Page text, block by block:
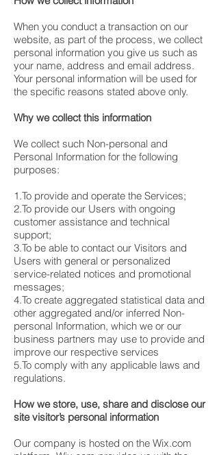
When you conduct a transaction on our
website, as part of the process, we collect
personal information you give us such as
your name, address and email address.
Your personal information will be used for
the specific reasons stated above only.
Why we collect this information
We collect such Non-personal and
Personal Information for the following
purposes:
1.To provide and operate the Services;
2.To provide our Users with ongoing
customer assistance and technical
support;
3.To be able to contact our Visitors and
Users with general or personalized
service-related notices and promotional
messages;
4.To create aggregated statistical data and
other aggregated and/or inferred Non-
personal Information, which we or our
business partners may use to provide and
improve our respective services
5.To comply with any applicable laws and
regulations.
How we store, use, share and disclose our
site visitor’s personal information
Our company is hosted on the Wix.com